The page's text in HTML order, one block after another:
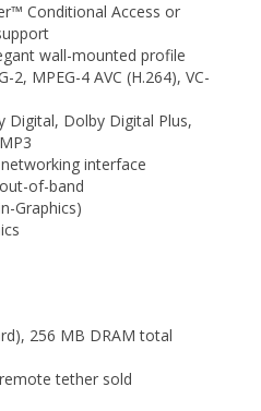
Conditional Access or
wall-mounted profile
2, MPEG-4 AVC (H.264), VC-
Digital, Dolby Digital Plus,
interface
of-band
Graphics)
256 MB DRAM total
tether sold